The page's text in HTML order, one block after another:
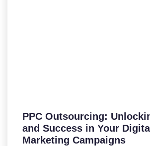
PPC Outsourcing:
and Success in Your Digital
Marketing Campaigns